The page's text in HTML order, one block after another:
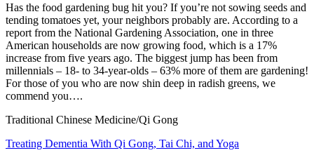
Has the food gardening bug hit you? If you’re not sowing seeds and
tending tomatoes yet, your neighbors probably are. According to a
report from the National Gardening Association, one in three
American households are now growing food, which is a 17%
increase from five years ago. The biggest jump has been from
millennials – 18- to 34-year-olds – 63% more of them are gardening!
For those of you who are now shin deep in radish greens, we
commend you….
Traditional Chinese Medicine/Qi Gong
Treating Dementia With Qi Gong, Tai Chi, and Yoga